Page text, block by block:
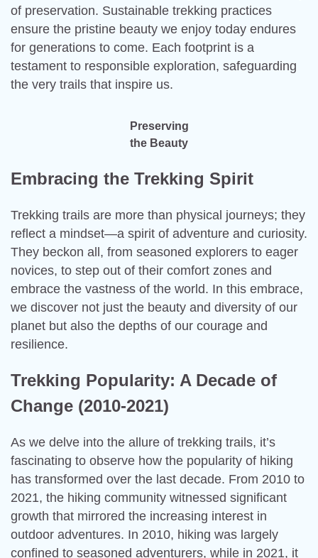
of preservation. Sustainable trekking practices
ensure the pristine beauty we enjoy today endures
for generations to come. Each footprint is a
testament to responsible exploration, safeguarding
the very trails that inspire us.
Preserving
the Beauty
Embracing the Trekking Spirit
Trekking trails are more than physical journeys; they
reflect a mindset—a spirit of adventure and curiosity.
They beckon all, from seasoned explorers to eager
novices, to step out of their comfort zones and
embrace the vastness of the world. In this embrace,
we discover not just the beauty and diversity of our
planet but also the depths of our courage and
resilience.
Trekking Popularity: A Decade of
Change (2010-2021)
As we delve into the allure of trekking trails, it’s
fascinating to observe how the popularity of hiking
has transformed over the last decade. From 2010 to
2021, the hiking community witnessed significant
growth that mirrored the increasing interest in
outdoor adventures. In 2010, hiking was largely
confined to seasoned adventurers, while in 2021, it